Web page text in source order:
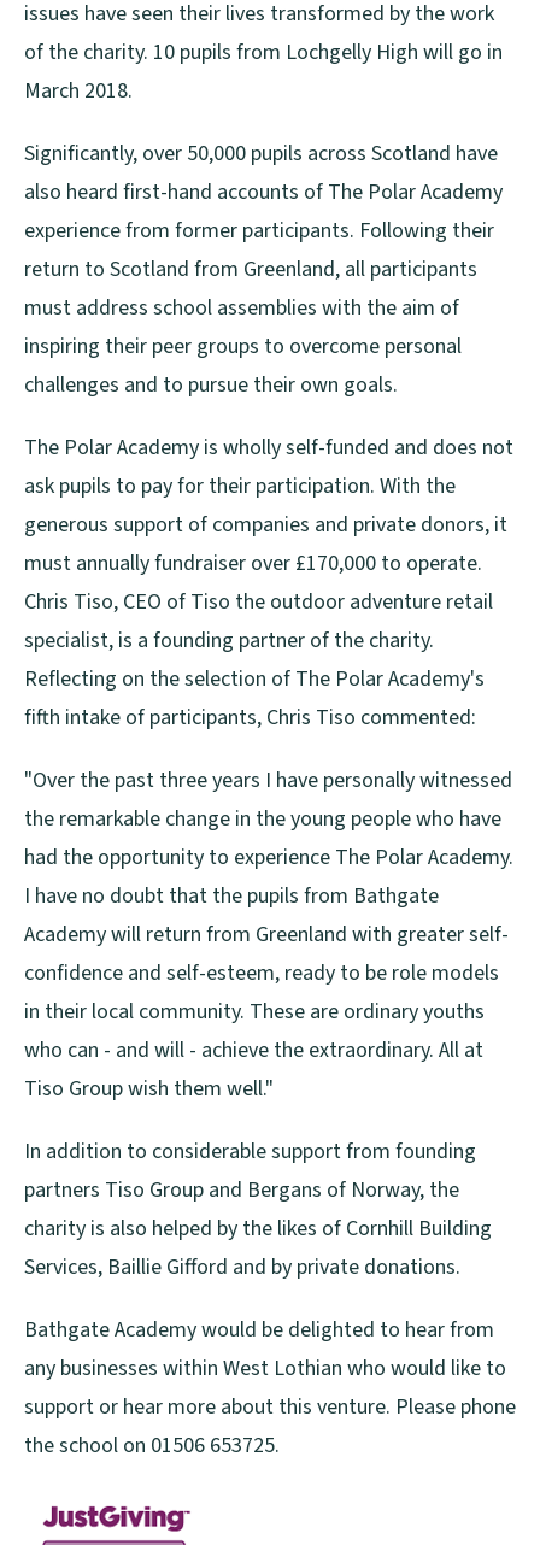
issues have seen their lives transformed by the work
of the charity. 10 pupils from Lochgelly High will go in
March 2018.
Significantly, over 50,000 pupils across Scotland have
also heard first-hand accounts of The Polar Academy
experience from former participants. Following their
return to Scotland from Greenland, all participants
must address school assemblies with the aim of
inspiring their peer groups to overcome personal
challenges and to pursue their own goals.
The Polar Academy is wholly self-funded and does not
ask pupils to pay for their participation. With the
generous support of companies and private donors, it
must annually fundraiser over £170,000 to operate.
Chris Tiso, CEO of Tiso the outdoor adventure retail
specialist, is a founding partner of the charity.
Reflecting on the selection of The Polar Academy's
fifth intake of participants, Chris Tiso commented:
"Over the past three years I have personally witnessed
the remarkable change in the young people who have
had the opportunity to experience The Polar Academy.
I have no doubt that the pupils from Bathgate
Academy will return from Greenland with greater self-
confidence and self-esteem, ready to be role models
in their local community. These are ordinary youths
who can - and will - achieve the extraordinary. All at
Tiso Group wish them well."
In addition to considerable support from founding
partners Tiso Group and Bergans of Norway, the
charity is also helped by the likes of Cornhill Building
Services, Baillie Gifford and by private donations.
Bathgate Academy would be delighted to hear from
any businesses within West Lothian who would like to
support or hear more about this venture. Please phone
the school on 01506 653725.